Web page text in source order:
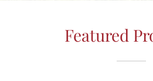
Featured